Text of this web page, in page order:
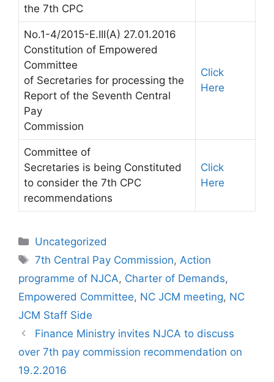
the 7th CPC
No.1-4/2015-E.III(A) 27.01.2016
Constitution of Empowered
Committee
of Secretaries for processing the
Report of the Seventh Central
Pay
Commission
Click
Here
Committee of
Secretaries is being Constituted
to consider the 7th CPC
recommendations
Click
Here
Categories
Uncategorized
Tags
7th Central Pay Commission,Action
programme of NJCA, Charter of Demands,
Empowered Committee, NC JCM meeting, NC
JCM Staff Side
Finance Ministry invites NJCA to discuss
over 7th pay commission recommendation on
19.2.2016